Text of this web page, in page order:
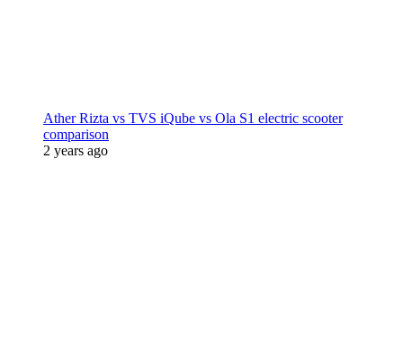
Ather Rizta vs TVS iQube vs Ola S1 electric scooter
comparison
2 years ago